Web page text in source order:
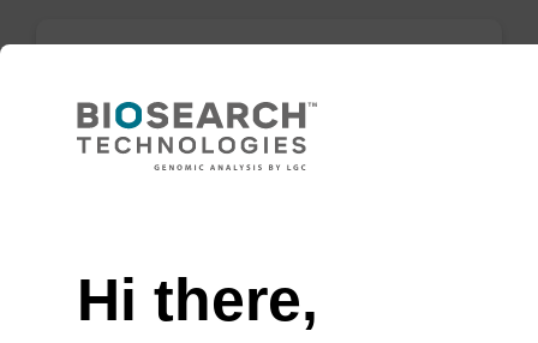
CAS No.:21871-47-6 / 75-05-8
Hi there,